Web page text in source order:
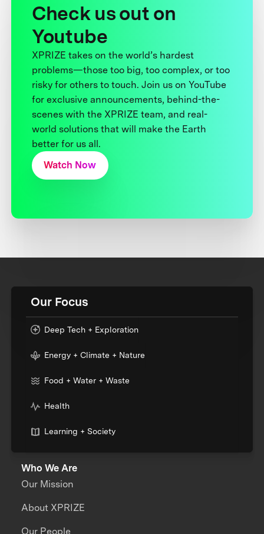
Check us out on
Youtube
XPRIZE takes on the world’s hardest
problems—those too big, too complex, or too
risky for others to touch. Join us on YouTube
for exclusive announcements, behind-the-
scenes with the XPRIZE team, and real-
world solutions that will make the Earth
better for us all.
Watch Now
Our Focus
Deep Tech + Exploration
Energy + Climate + Nature
Food + Water + Waste
Health
Learning + Society
Who We Are
Our Mission
About XPRIZE
Our People